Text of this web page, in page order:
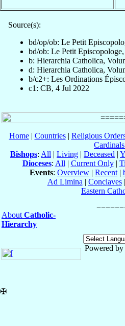
Source(s):
bd/op/ob: Le Petit
bd/ob: Le Petit
b: Hierarchia Catholica,
d: Hierarchia Catholica,
b/c2+: Les Ordinations
c1: CB, 4 Jul 2022
Home| Countries| Religious
Bishops: All | Living | Deceased |
Dioceses: All | Current Only|
Events: Overview | Recent |
Ad Limina | Conclaves|
Eastern
About Catholic-
Hierarchy
Powered by
✠